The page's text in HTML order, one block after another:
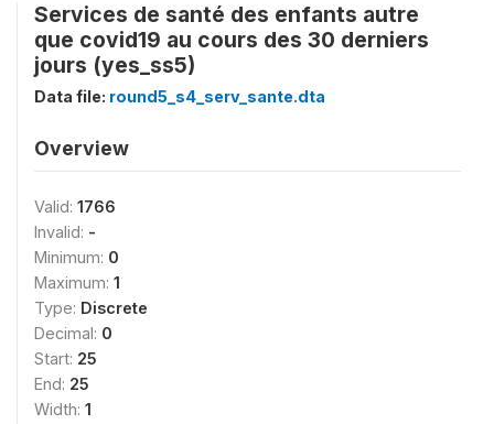
Services de santé des enfants autre
que covid19 au cours des 30 derniers
jours (yes_ss5)
Data file: round5_s4_serv_sante.dta
Overview
Valid: 1766
Invalid: -
Minimum: 0
Maximum: 1
Type: Discrete
Decimal: 0
Start: 25
End: 25
Width: 1